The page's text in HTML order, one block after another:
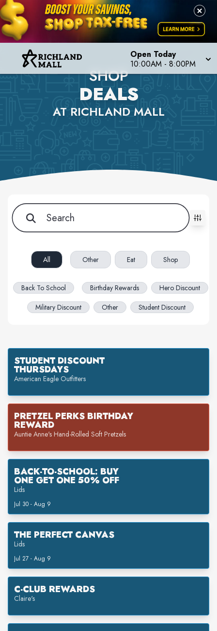
Open Today
10:00AM - 8:00PM
SHOP
DEALS
AT RICHLAND MALL
All filters cleared. Showing 54 item(s).
All Other Eat Shop
Back To School Birthday Rewards
Hero Discount
Military Discount
Other Student Discount
STUDENT DISCOUNT
THURSDAYS
American Eagle Outfitters
PRETZEL PERKS BIRTHDAY
REWARD
Auntie Anne's Hand-Rolled Soft Pretzels
BACK-TO-SCHOOL: BUY
ONE GET ONE 50% OFF
Lids
Jul 30 - Aug 9
THE PERFECT CANVAS
Lids
Jul 27 - Aug 9
C-CLUB REWARDS
Claire's